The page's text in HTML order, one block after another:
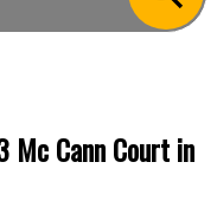
Mc Cann Court in